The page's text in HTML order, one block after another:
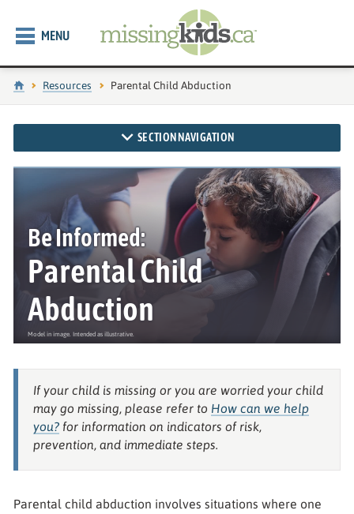
MENU
HomeResources Current page:
Parental Child Abduction
SECTION NAVIGATION
Be Informed:
Parental Child
Abduction
If your child is missing or you are worried your child
may go missing, please refer to How can we help
you? for information on indicators of risk,
prevention, and immediate steps.
Parental child abduction involves situations where one